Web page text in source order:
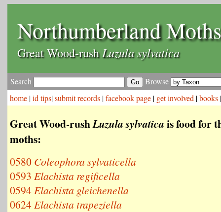
Northumberland Moths
Great Wood-rushLuzula sylvatica
Search
Browse
home |id tips|submit records |facebook page | get involved |books
Great Wood-rushLuzula sylvatica is food for
moths:
0580 Coleophora sylvaticella
0593 Elachista regificella
0594Elachista gleichenella
0624Elachista trapeziella